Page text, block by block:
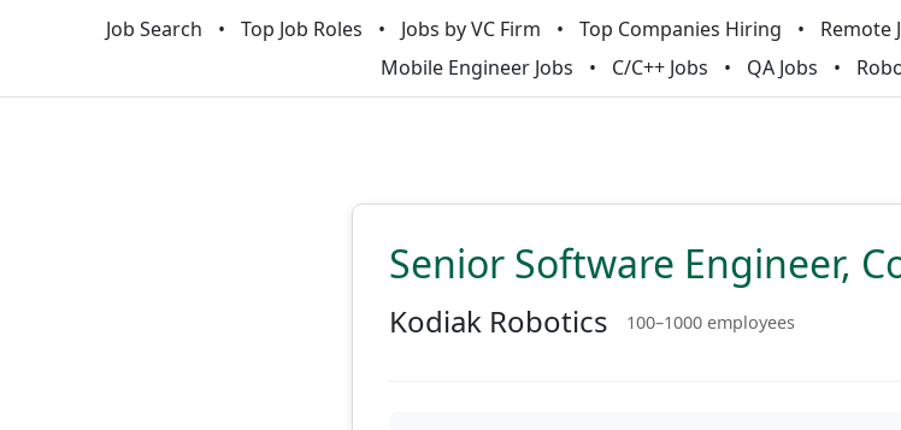
Job Search Top Job Roles Jobs by VC Firm Top Companies Hiring Remote
Mobile Engineer Jobs
C/C++ Jobs QA Jobs
Senior Software Engineer,
Kodiak Robotics 100–1000 employees